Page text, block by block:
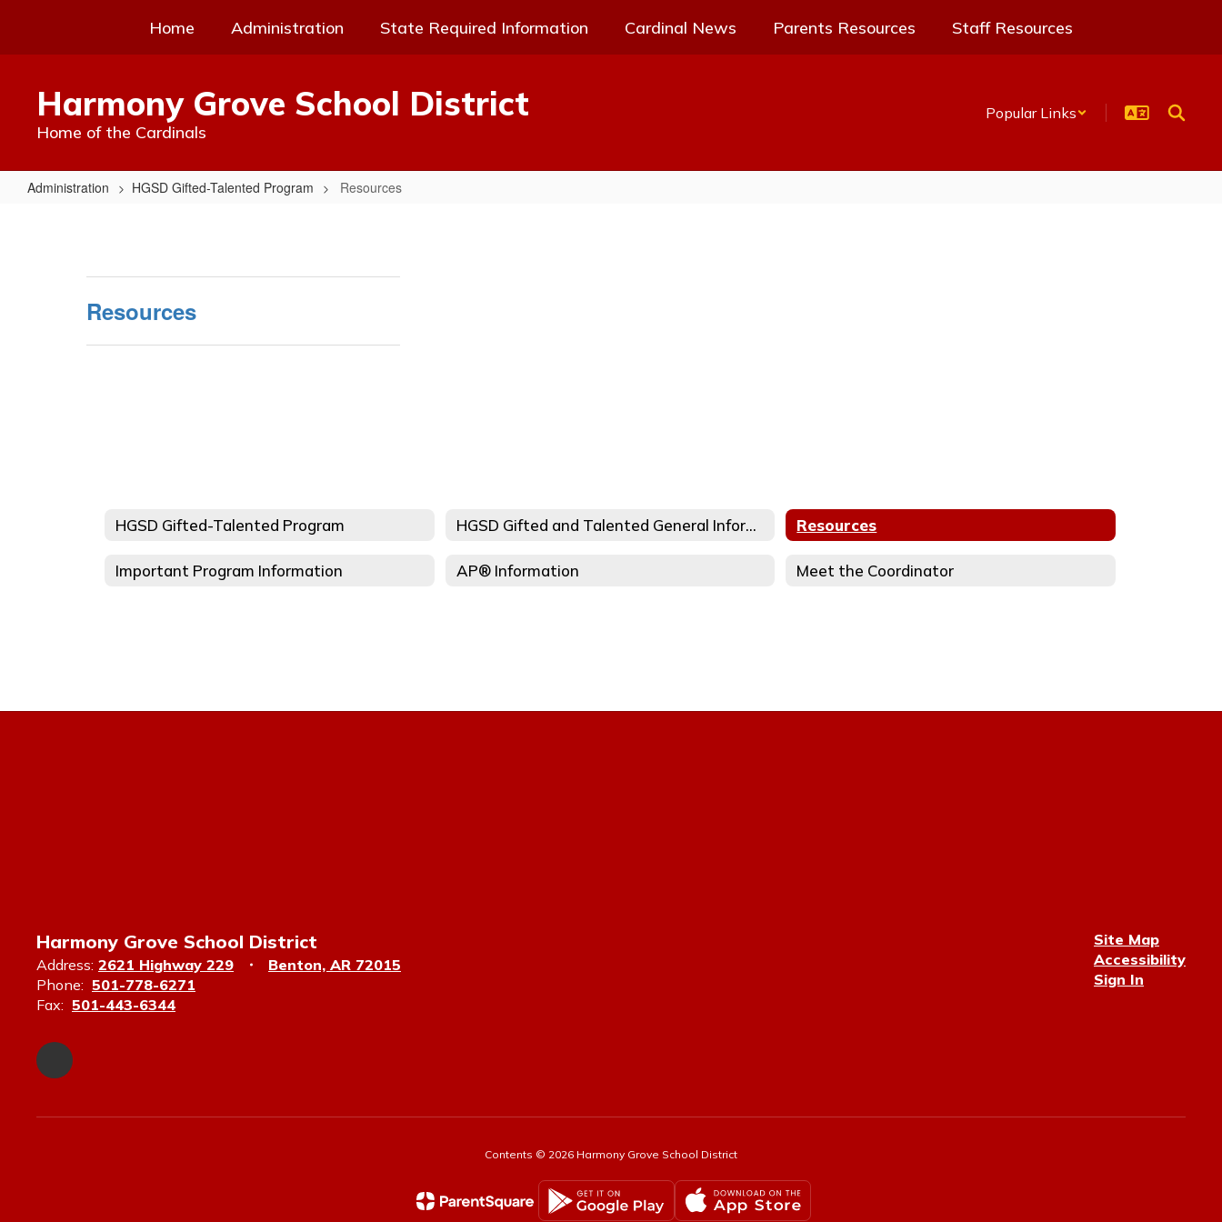
main
Home Administration State Required Information Cardinal News Parents Resources Staff Resources
Harmony Grove School District
Home of the Cardinals
Popular Links
Administration HGSD Gifted-Talented Program Resources
Resources
HGSD Gifted-Talented Program HGSD Gifted and Talented General Information Resources
Important Program Information AP® Information Meet the Coordinator
Harmony Grove School District
Address: 2621 Highway 229
Benton, AR 72015
Phone: 501-778-6271
Fax: 501-443-6344
Site Map
Accessibility
Sign In
Contents © 2026 Harmony Grove School District